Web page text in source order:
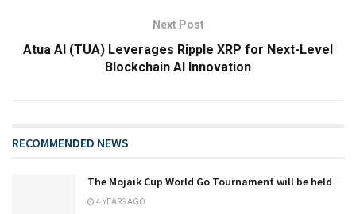
Next Post
Atua AI (TUA) Leverages Ripple XRP for Next-Level
Blockchain AI Innovation
RECOMMENDED NEWS
The Mojaik Cup World Go Tournament will be held
4 YEARS AGO